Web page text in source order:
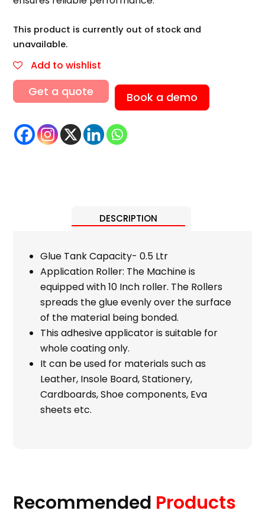
This product is currently out of stock and
unavailable.
Add to wishlist
Get a quote Book a demo
DESCRIPTION
Glue Tank Capacity- 0.5 Ltr
Application Roller: The Machine is
equipped with 10 Inch roller. The Rollers
spreads the glue evenly over the surface
of the material being bonded.
This adhesive applicator is suitable for
whole coating only.
It can be used for materials such as
Leather, Insole Board, Stationery,
Cardboards, Shoe components, Eva
sheets etc.
Recommended Products